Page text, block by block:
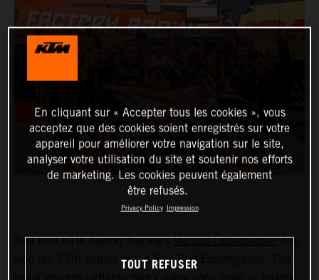
Red Bull KTM Factory Racing’sManuel Lettenbichlerhas
won the 27th edition of the Red Bull Erzbergrodeo. The
En cliquant sur « Accepter tous les cookies », vous
acceptez que des cookies soient enregistrés sur votre
appareil pour améliorer votre navigation sur le site,
analyser votre utilisation du site et soutenir nos efforts
de marketing. Les cookies peuvent également
être refusés.
Privacy Policy Impression
TOUT REFUSER